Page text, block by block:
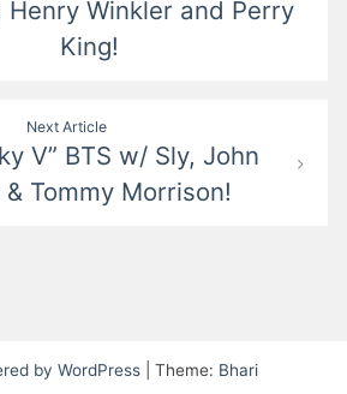
Henry Winkler and Perry
King!
Next Article
V” BTS w/ Sly, John
Tommy Morrison!
by WordPress Theme: Bhari